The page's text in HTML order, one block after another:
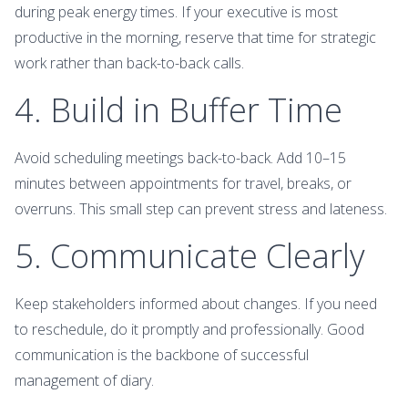
during peak energy times. If your executive is most
productive in the morning, reserve that time for strategic
work rather than back-to-back calls.
4. Build in Buffer Time
Avoid scheduling meetings back-to-back. Add 10–15
minutes between appointments for travel, breaks, or
overruns. This small step can prevent stress and lateness.
5. Communicate Clearly
Keep stakeholders informed about changes. If you need
to reschedule, do it promptly and professionally. Good
communication is the backbone of successful
management of diary.